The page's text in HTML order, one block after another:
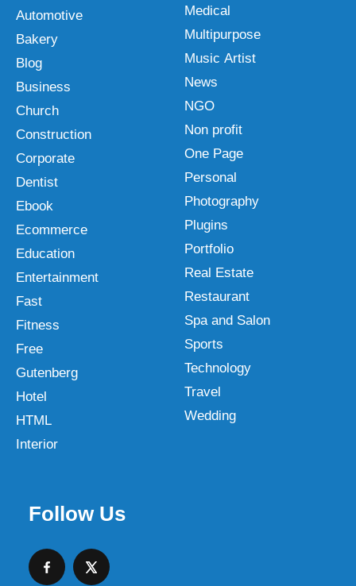
Automotive
Bakery
Blog
Business
Church
Construction
Corporate
Dentist
Ebook
Ecommerce
Education
Entertainment
Fast
Fitness
Free
Gutenberg
Hotel
HTML
Interior
Medical
Multipurpose
Music Artist
News
NGO
Non profit
One Page
Personal
Photography
Plugins
Portfolio
Real Estate
Restaurant
Spa and Salon
Sports
Technology
Travel
Wedding
Follow Us